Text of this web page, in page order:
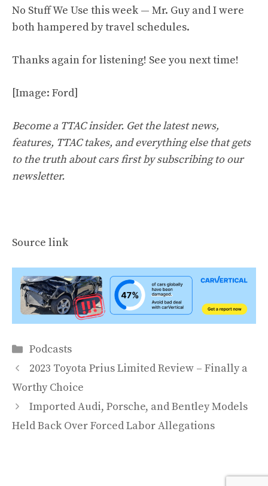
No Stuff We Use this week — Mr. Guy and I were
both hampered by travel schedules.
Thanks again for listening! See you next time!
[Image: Ford]
Become a TTAC insider. Get the latest news,
features, TTAC takes, and everything else that gets
to the truth about cars first bysubscribing to our
newsletter.
Source link
Categories
Podcasts
2023 Toyota Prius Limited Review – Finally a
Worthy Choice
Imported Audi, Porsche, and Bentley Models
Held Back Over Forced Labor Allegations